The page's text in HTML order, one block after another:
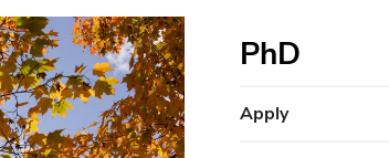
PhD
Apply